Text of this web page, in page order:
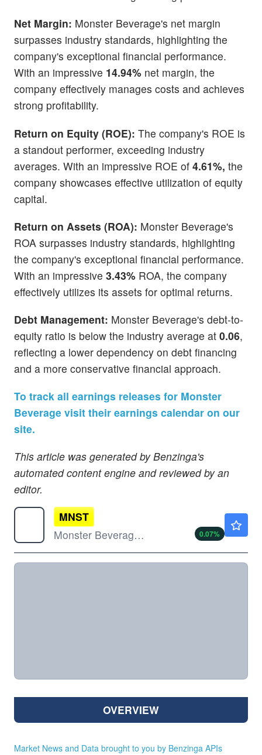
Net Margin: Monster Beverage's net margin
surpasses industry standards, highlighting the
company's exceptional financial performance.
With an impressive 14.94% net margin, the
company effectively manages costs and achieves
strong profitability.
Return on Equity (ROE): The company's ROE is
a standout performer, exceeding industry
averages. With an impressive ROE of 4.61%, the
company showcases effective utilization of equity
capital.
Return on Assets (ROA): Monster Beverage's
ROA surpasses industry standards, highlighting
the company's exceptional financial performance.
With an impressive 3.43% ROA, the company
effectively utilizes its assets for optimal returns.
Debt Management: Monster Beverage's debt-to-
equity ratio is below the industry average at 0.06,
reflecting a lower dependency on debt financing
and a more conservative financial approach.
To track all earnings releases for Monster
Beverage visit their earnings calendar on our
site.
This article was generated by Benzinga's
automated content engine and reviewed by an
editor.
MNST
Monster Beverage Corp
0.07%
OVERVIEW
Market News and Data brought to you by Benzinga APIs